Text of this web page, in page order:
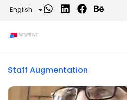
English
Staff Augmentation